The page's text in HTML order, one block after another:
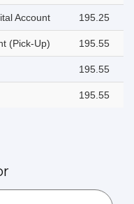
Account 195.25
(Pick-Up) 195.55
195.55
195.55